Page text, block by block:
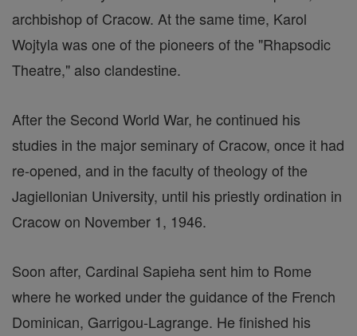
archbishop of Cracow. At the same time, Karol
Wojtyla was one of the pioneers of the "Rhapsodic
Theatre," also clandestine.
After the Second World War, he continued his
studies in the major seminary of Cracow, once it had
re-opened, and in the faculty of theology of the
Jagiellonian University, until his priestly ordination in
Cracow on November 1, 1946.
Soon after, Cardinal Sapieha sent him to Rome
where he worked under the guidance of the French
Dominican, Garrigou-Lagrange. He finished his